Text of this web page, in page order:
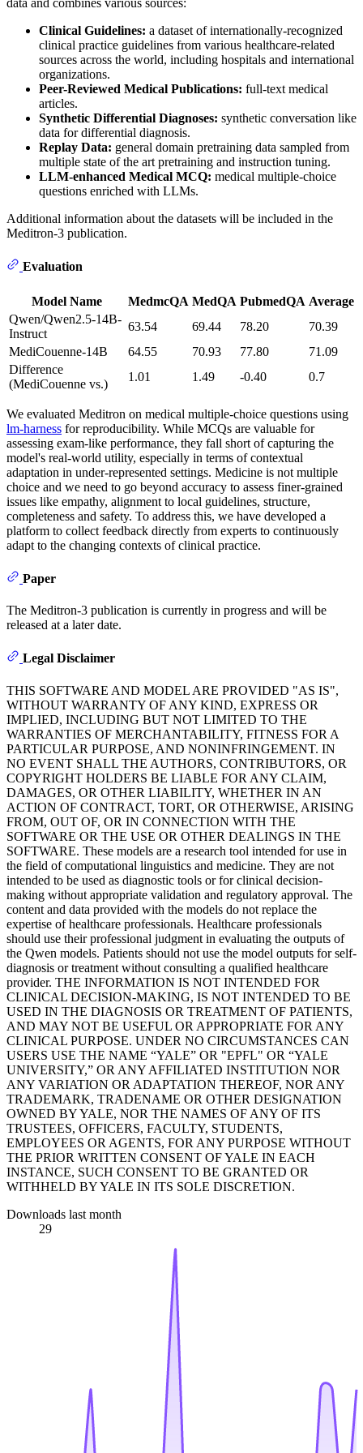
data and combines various sources:
Clinical Guidelines: a dataset of internationally-recognized
clinical practice guidelines from various healthcare-related
sources across the world, including hospitals and international
organizations.
Peer-Reviewed Medical Publications: full-text medical
articles.
Synthetic Differential Diagnoses: synthetic conversation like
data for differential diagnosis.
Replay Data: general domain pretraining data sampled from
multiple state of the art pretraining and instruction tuning.
LLM-enhanced Medical MCQ: medical multiple-choice
questions enriched with LLMs.
Additional information about the datasets will be included in the
Meditron-3 publication.
Evaluation
Model Name MedmcQA MedQA PubmedQA Average
Qwen/Qwen2.5-14B-
Instruct
63.54 69.44 78.20
70.39
MediCouenne-14B
64.55 70.93 77.80
71.09
Difference
(MediCouenne vs.)
1.01 1.49 -0.40 0.7
We evaluated Meditron on medical multiple-choice questions using
lm-harness for reproducibility. While MCQs are valuable for
assessing exam-like performance, they fall short of capturing the
model's real-world utility, especially in terms of contextual
adaptation in under-represented settings. Medicine is not multiple
choice and we need to go beyond accuracy to assess finer-grained
issues like empathy, alignment to local guidelines, structure,
completeness and safety. To address this, we have developed a
platform to collect feedback directly from experts to continuously
adapt to the changing contexts of clinical practice.
Paper
The Meditron-3 publication is currently in progress and will be
released at a later date.
Legal Disclaimer
THIS SOFTWARE AND MODEL ARE PROVIDED "AS IS",
WITHOUT WARRANTY OF ANY KIND, EXPRESS OR
IMPLIED, INCLUDING BUT NOT LIMITED TO THE
WARRANTIES OF MERCHANTABILITY, FITNESS FOR A
PARTICULAR PURPOSE, AND NONINFRINGEMENT. IN
NO EVENT SHALL THE AUTHORS, CONTRIBUTORS, OR
COPYRIGHT HOLDERS BE LIABLE FOR ANY CLAIM,
DAMAGES, OR OTHER LIABILITY, WHETHER IN AN
ACTION OF CONTRACT, TORT, OR OTHERWISE, ARISING
FROM, OUT OF, OR IN CONNECTION WITH THE
SOFTWARE OR THE USE OR OTHER DEALINGS IN THE
SOFTWARE. These models are a research tool intended for use in
the field of computational linguistics and medicine. They are not
intended to be used as diagnostic tools or for clinical decision-
making without appropriate validation and regulatory approval. The
content and data provided with the models do not replace the
expertise of healthcare professionals. Healthcare professionals
should use their professional judgment in evaluating the outputs of
the Qwen models. Patients should not use the model outputs for self-
diagnosis or treatment without consulting a qualified healthcare
provider. THE INFORMATION IS NOT INTENDED FOR
CLINICAL DECISION-MAKING, IS NOT INTENDED TO BE
USED IN THE DIAGNOSIS OR TREATMENT OF PATIENTS,
AND MAY NOT BE USEFUL OR APPROPRIATE FOR ANY
CLINICAL PURPOSE. UNDER NO CIRCUMSTANCES CAN
USERS USE THE NAME “YALE” OR "EPFL" OR “YALE
UNIVERSITY,” OR ANY AFFILIATED INSTITUTION NOR
ANY VARIATION OR ADAPTATION THEREOF, NOR ANY
TRADEMARK, TRADENAME OR OTHER DESIGNATION
OWNED BY YALE, NOR THE NAMES OF ANY OF ITS
TRUSTEES, OFFICERS, FACULTY, STUDENTS,
EMPLOYEES OR AGENTS, FOR ANY PURPOSE WITHOUT
THE PRIOR WRITTEN CONSENT OF YALE IN EACH
INSTANCE, SUCH CONSENT TO BE GRANTED OR
WITHHELD BY YALE IN ITS SOLE DISCRETION.
Downloads last month
29